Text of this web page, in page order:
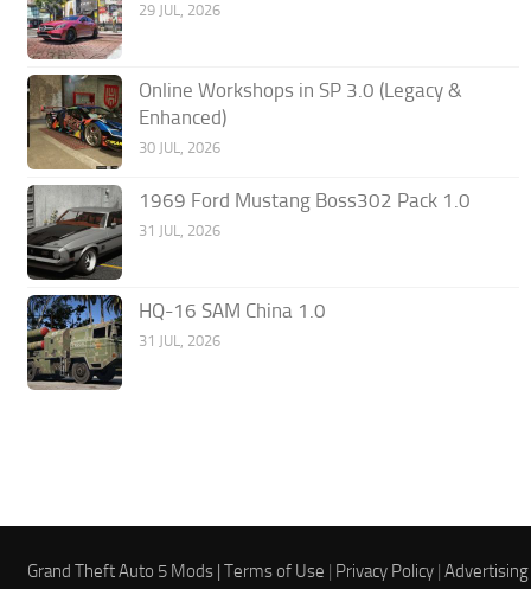
29 JUL, 2026
Online Workshops in SP 3.0 (Legacy &
Enhanced)
30 JUL, 2026
1969 Ford Mustang Boss302 Pack 1.0
31 JUL, 2026
HQ-16 SAM China 1.0
31 JUL, 2026
Grand Theft Auto 5 Mods |Terms of Use | Privacy Policy |Advertising